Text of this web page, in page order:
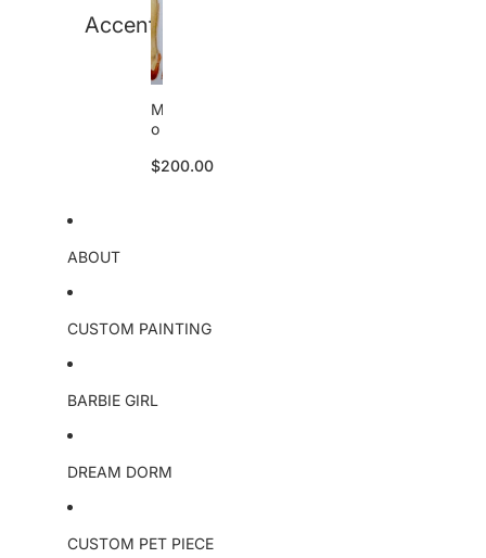
Accent
M
o
n
l
$200.00
ABOUT
CUSTOM PAINTING
BARBIE GIRL
DREAM DORM
CUSTOM PET PIECE